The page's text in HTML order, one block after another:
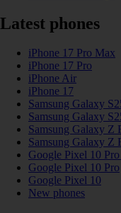
Latest phones
iPhone 17 Pro Max
iPhone 17 Pro
iPhone Air
iPhone 17
Samsung Galaxy
Samsung Galaxy
Samsung Galaxy Z
Samsung Galaxy Z
Google Pixel 10
Google Pixel 10 Pro
Google Pixel 10
New phones